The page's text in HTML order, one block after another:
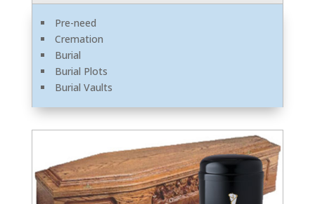
Pre-need
Cremation
Burial
Burial Plots
Burial Vaults